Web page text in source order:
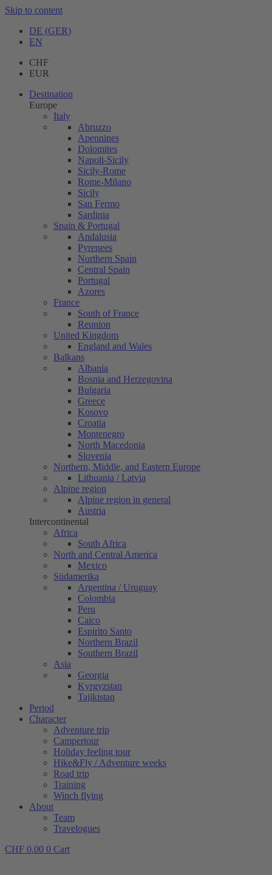
Skip to content
DE (GER)
EN
CHF
EUR
Destination
Europe
Italy
Abruzzo
Apennines
Dolomites
Napoli-Sicily
Sicily-Rome
Rome-Milano
Sicily
San Fermo
Sardinia
Spain & Portugal
Andalusia
Pyrenees
Northern Spain
Central Spain
Portugal
Azores
France
South of France
Reunion
United Kingdom
England and Wales
Balkans
Albania
Bosnia and Herzegovina
Bulgaria
Greece
Kosovo
Croatia
Montenegro
North Macedonia
Slovenia
Northern, Middle, and Eastern Europe
Lithuania / Latvia
Alpine region
Alpine region in general
Austria
Intercontinental
Africa
South Africa
North and Central America
Mexico
Südamerika
Argentina / Uruguay
Colombia
Peru
Caico
Espirito Santo
Northern Brazil
Southern Brazil
Asia
Georgia
Kyrgyzstan
Tajikistan
Period
Character
Adventure trip
Campertour
Holiday feeling tour
Hike&Fly / Adventure weeks
Road trip
Training
Winch flying
About
Team
Travelogues
CHF 0.00 0 Cart